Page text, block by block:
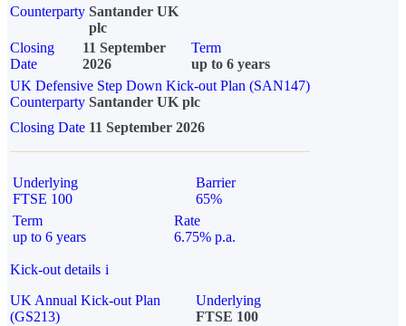
Counterparty Santander UK
plc
Closing
Date
11 September
2026
Term
up to 6 years
UK Defensive Step Down Kick-out Plan (SAN147)
Counterparty Santander UK plc
Closing Date 11 September 2026
Underlying
FTSE 100
Barrier
65%
Term
up to 6 years
Rate
6.75% p.a.
Kick-out details i
UK Annual Kick-out Plan
(GS213)
Underlying
FTSE 100